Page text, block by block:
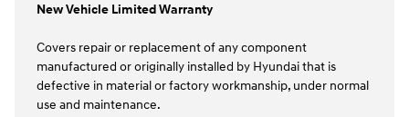
New Vehicle Limited Warranty
Covers repair or replacement of any component
manufactured or originally installed by Hyundai that is
defective in material or factory workmanship, under normal
use and maintenance.